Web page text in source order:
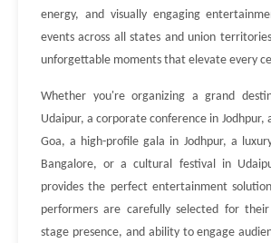
energy, and visually engaging
events across all states and union
unforgettable moments that elevate every
Whether you're organizing a grand
Udaipur, a corporate conference in Jodhpur,
Goa, a high-profile gala in Jodhpur, a
Bangalore, or a cultural festival in
provides the perfect entertainment
performers are carefully selected for
stage presence, and ability to engage